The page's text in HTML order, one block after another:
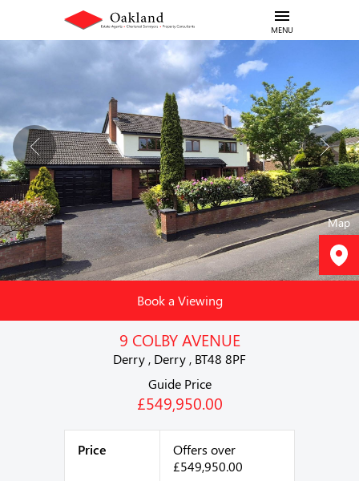
MENU
Map
Book a Viewing
9 COLBY AVENUE
Derry , Derry , BT48 8PF
Guide Price
£549,950.00
Price
Offers over
£549,950.00